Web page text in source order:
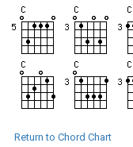
Return to Chord Chart